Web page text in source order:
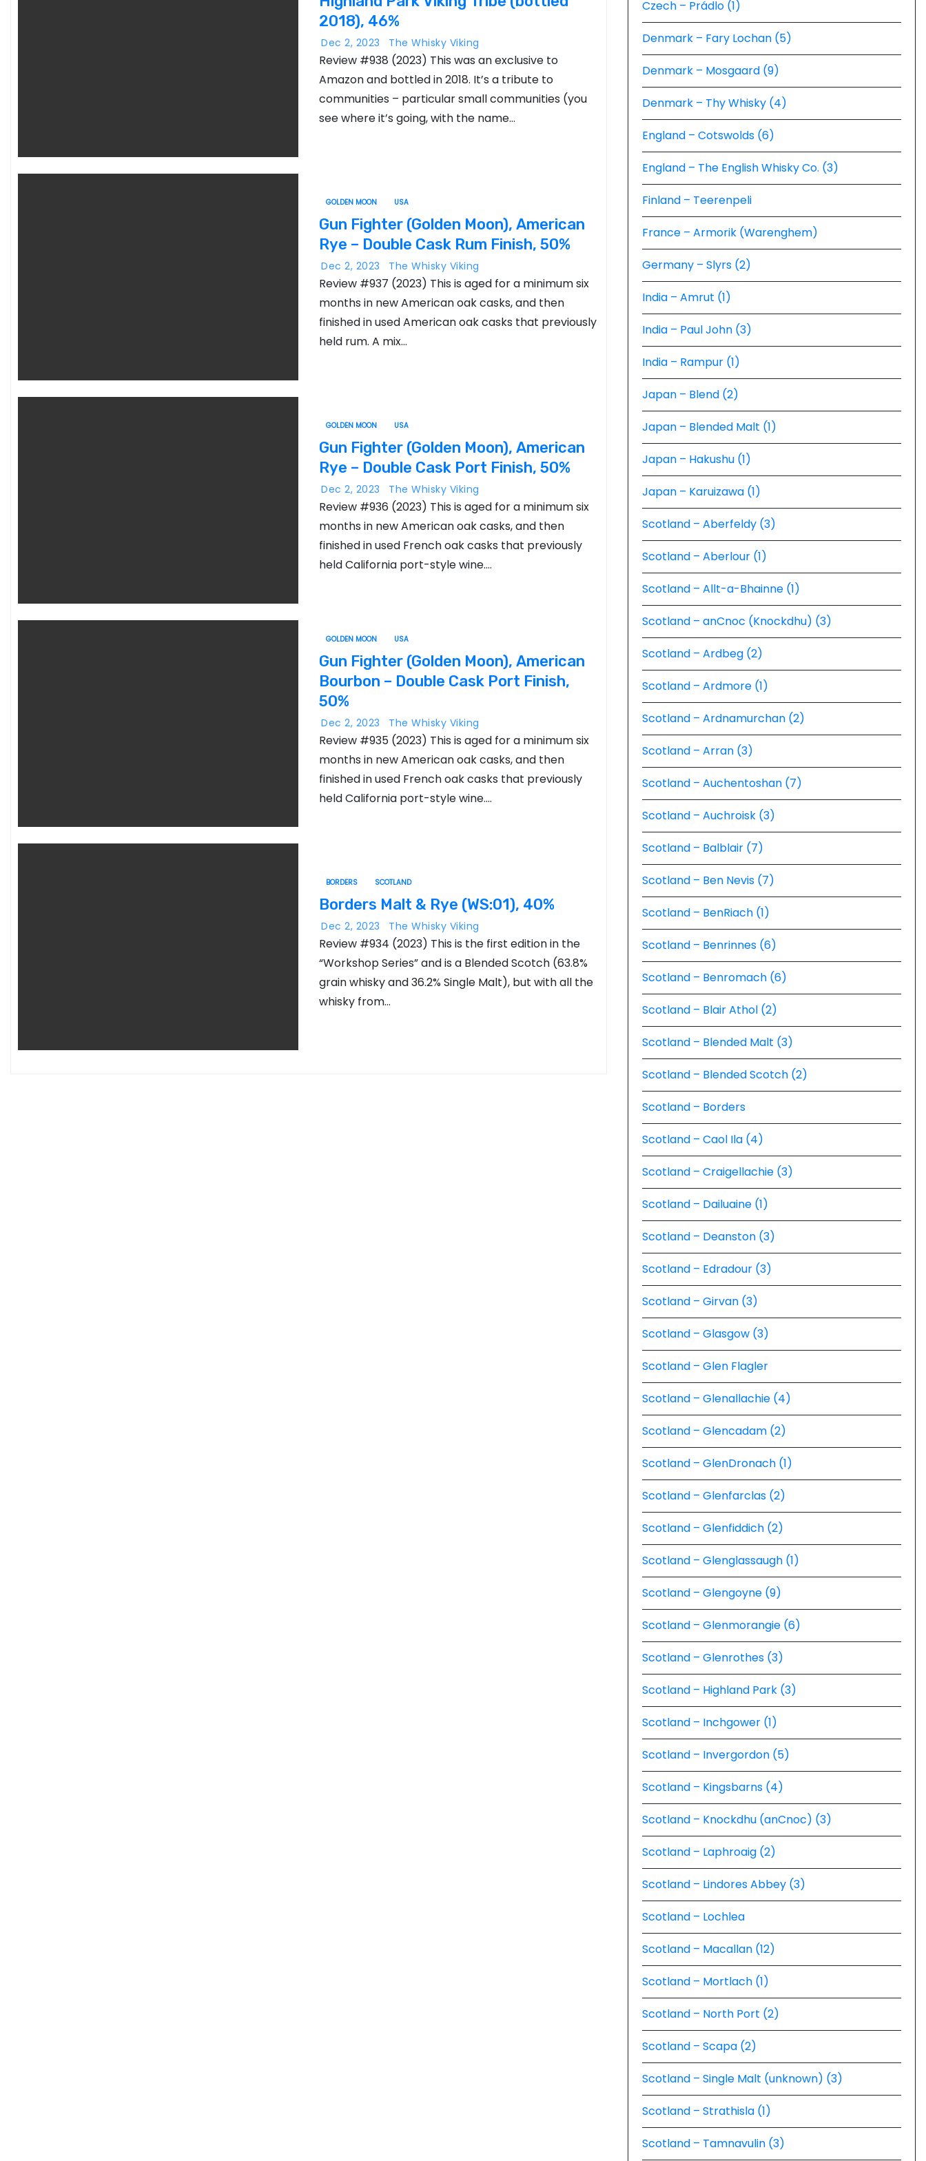
2018), 46%
Dec 2, 2023 The Whisky Viking
Review #938 (2023) This was an exclusive to
Amazon and bottled in 2018. It’s a tribute to
communities – particular small communities (you
see where it’s going, with the name…
GOLDEN MOON USA
Gun Fighter (Golden Moon), American
Rye – Double Cask Rum Finish, 50%
Dec 2, 2023 The Whisky Viking
Review #937 (2023) This is aged for a minimum six
months in new American oak casks, and then
finished in used American oak casks that previously
held rum. A mix…
GOLDEN MOON USA
Gun Fighter (Golden Moon), American
Rye – Double Cask Port Finish, 50%
Dec 2, 2023 The Whisky Viking
Review #936 (2023) This is aged for a minimum six
months in new American oak casks, and then
finished in used French oak casks that previously
held California port-style wine.…
GOLDEN MOON USA
Gun Fighter (Golden Moon), American
Bourbon – Double Cask Port Finish,
50%
Dec 2, 2023 The Whisky Viking
Review #935 (2023) This is aged for a minimum six
months in new American oak casks, and then
finished in used French oak casks that previously
held California port-style wine.…
BORDERS SCOTLAND
Borders Malt & Rye (WS:01), 40%
Dec 2, 2023 The Whisky Viking
Review #934 (2023) This is the first edition in the
“Workshop Series” and is a Blended Scotch (63.8%
grain whisky and 36.2% Single Malt), but with all the
whisky from…
Czech – Prádlo (1)
Denmark – Fary Lochan (5)
Denmark – Mosgaard (9)
Denmark – Thy Whisky (4)
England – Cotswolds (6)
England – The English Whisky Co. (3)
Finland – Teerenpeli
France – Armorik (Warenghem)
Germany – Slyrs (2)
India – Amrut (1)
India – Paul John (3)
India – Rampur (1)
Japan – Blend (2)
Japan – Blended Malt (1)
Japan – Hakushu (1)
Japan – Karuizawa (1)
Scotland – Aberfeldy (3)
Scotland – Aberlour (1)
Scotland – Allt-a-Bhainne (1)
Scotland – anCnoc (Knockdhu) (3)
Scotland – Ardbeg (2)
Scotland – Ardmore (1)
Scotland – Ardnamurchan (2)
Scotland – Arran (3)
Scotland – Auchentoshan (7)
Scotland – Auchroisk (3)
Scotland – Balblair (7)
Scotland – Ben Nevis (7)
Scotland – BenRiach (1)
Scotland – Benrinnes (6)
Scotland – Benromach (6)
Scotland – Blair Athol (2)
Scotland – Blended Malt (3)
Scotland – Blended Scotch (2)
Scotland – Borders
Scotland – Caol Ila (4)
Scotland – Craigellachie (3)
Scotland – Dailuaine (1)
Scotland – Deanston (3)
Scotland – Edradour (3)
Scotland – Girvan (3)
Scotland – Glasgow (3)
Scotland – Glen Flagler
Scotland – Glenallachie (4)
Scotland – Glencadam (2)
Scotland – GlenDronach (1)
Scotland – Glenfarclas (2)
Scotland – Glenfiddich (2)
Scotland – Glenglassaugh (1)
Scotland – Glengoyne (9)
Scotland – Glenmorangie (6)
Scotland – Glenrothes (3)
Scotland – Highland Park (3)
Scotland – Inchgower (1)
Scotland – Invergordon (5)
Scotland – Kingsbarns (4)
Scotland – Knockdhu (anCnoc) (3)
Scotland – Laphroaig (2)
Scotland – Lindores Abbey (3)
Scotland – Lochlea
Scotland – Macallan (12)
Scotland – Mortlach (1)
Scotland – North Port (2)
Scotland – Scapa (2)
Scotland – Single Malt (unknown) (3)
Scotland – Strathisla (1)
Scotland – Tamnavulin (3)